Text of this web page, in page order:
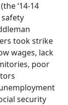
‘14-14
took strike
wages, lack
poor
security